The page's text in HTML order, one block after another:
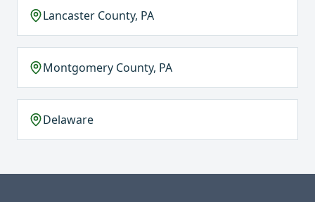
Lancaster County, PA
Montgomery County, PA
Delaware